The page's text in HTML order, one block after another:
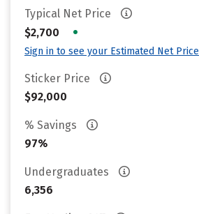
Typical Net Price
$2,700
•
Sign in to see your Estimated Net Price
Sticker Price
$92,000
% Savings
97%
Undergraduates
6,356